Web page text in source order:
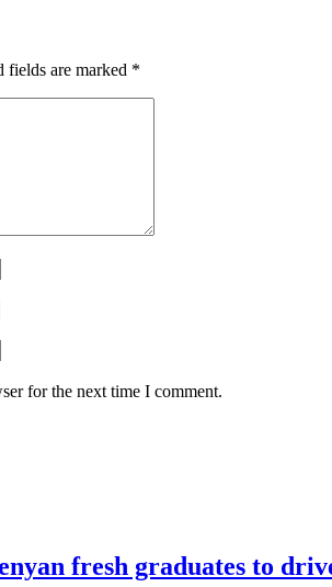
fields are marked *
for the next time I comment.
fresh graduates to